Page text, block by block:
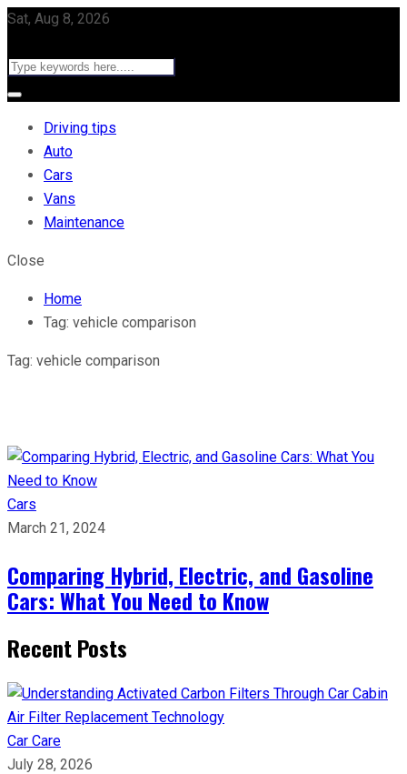
Sat, Aug 8, 2026
Driving tips
Auto
Cars
Vans
Maintenance
Close
Home
Tag: vehicle comparison
Tag: vehicle comparison
Cars
March 21, 2024
Comparing Hybrid, Electric, and Gasoline
Cars: What You Need to Know
Recent Posts
Car Care
July 28, 2026